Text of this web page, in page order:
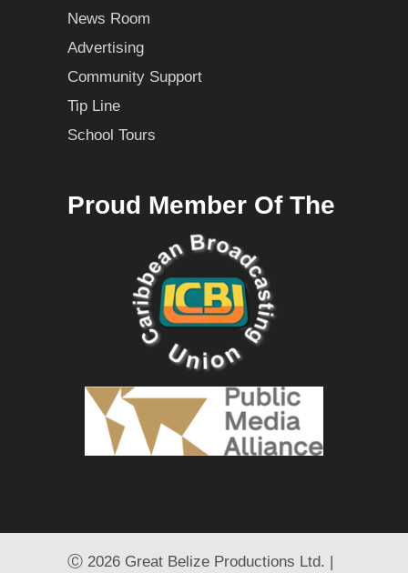
News Room
Advertising
Community Support
Tip Line
School Tours
Proud Member Of The
Ⓒ 2026 Great Belize Productions Ltd. |